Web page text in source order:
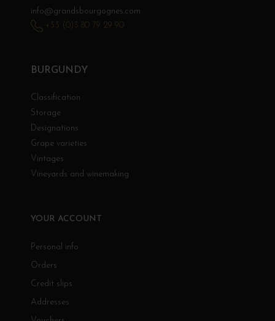
BURGUNDY
Classification
Storage
Designations
Grape varieties
Vintages
Vineyards and winemaking
YOUR ACCOUNT
Personal info
Orders
Credit slips
Addresses
info@grandsbourgognes.com
+33 (0)3 80 79 29 90